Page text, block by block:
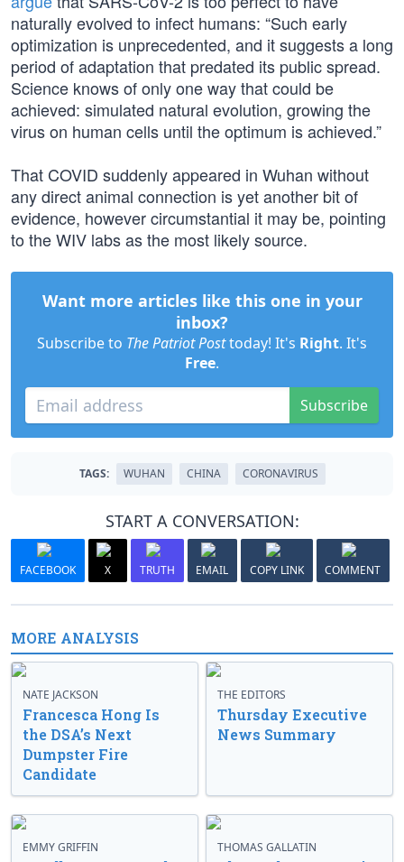
naturally evolved to infect humans: “Such early
optimization is unprecedented, and it suggests a long
period of adaptation that predated its public spread.
Science knows of only one way that could be
achieved: simulated natural evolution, growing the
virus on human cells until the optimum is achieved.”
That COVID suddenly appeared in Wuhan without
any direct animal connection is yet another bit of
evidence, however circumstantial it may be, pointing
to the WIV labs as the most likely source.
Want more articles like this one in your
inbox?
Subscribe to The Patriot Posttoday! It's Right. It's
Free.
Subscribe
TAGS: WUHAN CHINA CORONAVIRUS
START A CONVERSATION:
FACEBOOK X TRUTH EMAIL COPY LINK COMMENT
MORE ANALYSIS
NATE JACKSON
Francesca Hong Is
the DSA’s Next
Dumpster Fire
Candidate
THE EDITORS
Thursday Executive
News Summary
EMMY GRIFFIN THOMAS GALLATIN